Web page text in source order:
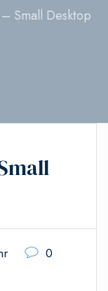
Small Desktop
0